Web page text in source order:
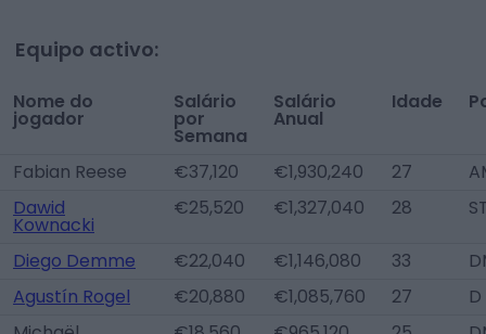
Equipo activo:
Nome do
jogador
Salário
por
Semana
Salário
Anual
Idade
Fabian Reese €37,120 €1,930,240 27
Dawid
Kownacki
€25,520 €1,327,040 28
Diego Demme €22,040 €1,146,080 33
Agustín Rogel
€20,880 €1,085,760 27